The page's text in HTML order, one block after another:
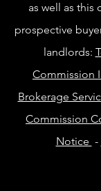
as well as this
prospective
landlords:
Commission
Brokerage
Commission
Notice -